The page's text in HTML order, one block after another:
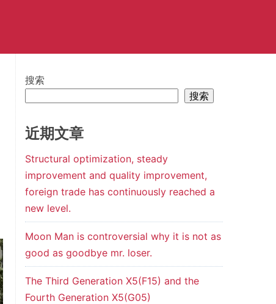
搜索
搜索
近期文章
Structural optimization, steady
improvement and quality improvement,
foreign trade has continuously reached a
new level.
Moon Man is controversial why it is not as
good as goodbye mr. loser.
The Third Generation X5(F15) and the
Fourth Generation X5(G05)